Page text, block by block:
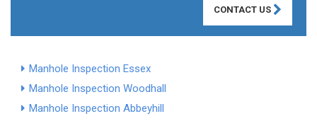
CONTACT US
Manhole Inspection Essex
Manhole Inspection Woodhall
Manhole Inspection Abbeyhill